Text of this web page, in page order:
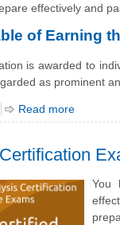
effectively and
of Earning
is awarded to
as prominent
Read more
You